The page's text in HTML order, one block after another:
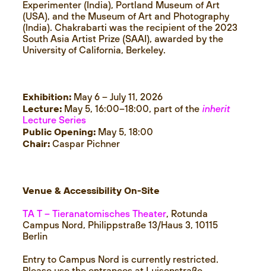
Experimenter (India), Portland Museum of Art
(USA), and the Museum of Art and Photography
(India). Chakrabarti was the recipient of the 2023
South Asia Artist Prize (SAAI), awarded by the
University of California, Berkeley.
Exhibition: May 6 – July 11, 2026
Lecture: May 5, 16:00–18:00, part of the inherit
Lecture Series
Public Opening: May 5, 18:00
Chair: Caspar Pichner
Venue & Accessibility On-Site
TA T – Tieranatomisches Theater, Rotunda
Campus Nord, Philippstraße 13/Haus 3, 10115
Berlin
Entry to Campus Nord is currently restricted.